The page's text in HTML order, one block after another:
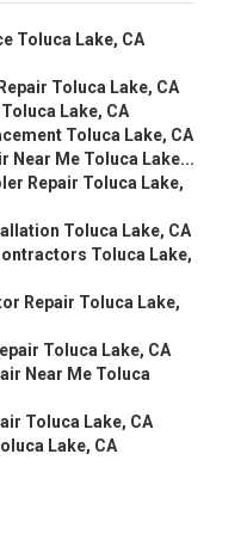
Toluca Lake, CA
Toluca Lake, CA
Lake, CA
Toluca Lake, CA
Near Me Toluca Lake...
Repair Toluca Lake,
Toluca Lake, CA
Toluca Lake,
Repair Toluca Lake,
Toluca Lake, CA
Near Me Toluca
Toluca Lake, CA
Lake, CA